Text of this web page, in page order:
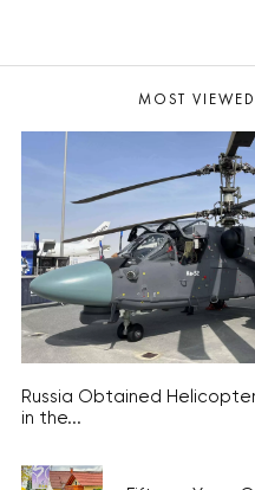
MOST VIEWED
Russia Obtained
in the...